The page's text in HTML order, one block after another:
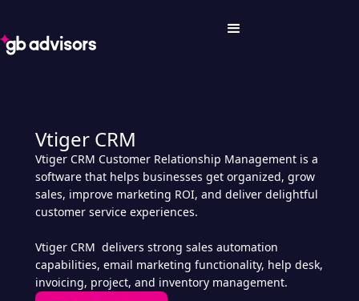
Vtiger CRM
Vtiger CRM Customer Relationship Management is a
software that helps businesses get organized, grow
sales, improve marketing ROI, and deliver delightful
customer service experiences.
Vtiger CRM delivers strong sales automation
capabilities, email marketing functionality, help desk,
invoicing, project, and inventory management.